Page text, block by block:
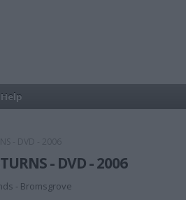
Help
- DVD - 2006
- Bromsgrove